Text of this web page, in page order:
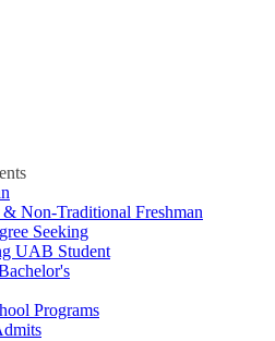
& Non-Traditional Freshman
Seeking
UAB Student
Programs